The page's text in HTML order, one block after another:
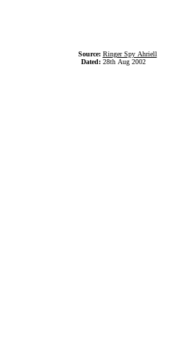
Source: Ringer Spy Ahriell
Dated: 28th Aug 2002